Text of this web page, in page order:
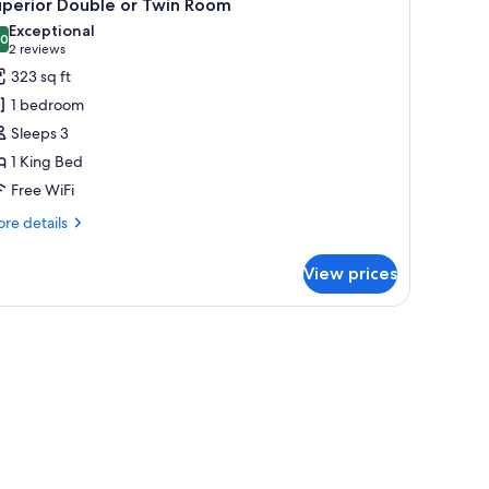
Double or Twin Room
out of 10
Exceptional
2 reviews
(2
reviews)
323 sq ft
1 bedroom
Sleeps 3
1 King Bed
Free WiFi
details
View prices